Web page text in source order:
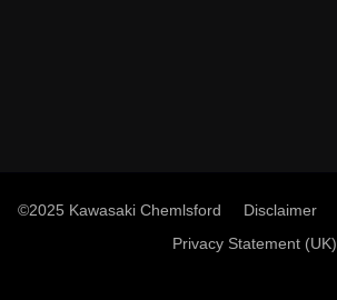
©2025 Kawasaki Chemlsford Disclaimer
Privacy Statement (UK)